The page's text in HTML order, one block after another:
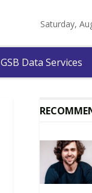
Saturday,
GSB Data Services